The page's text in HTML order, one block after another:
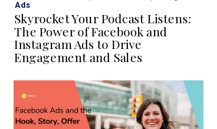
Skyrocket Your Podcast Listens:
The Power of Facebook and
Instagram Ads to Drive
Engagement and Sales
Ads